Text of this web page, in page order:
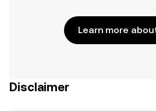
Learn more
Disclaimer